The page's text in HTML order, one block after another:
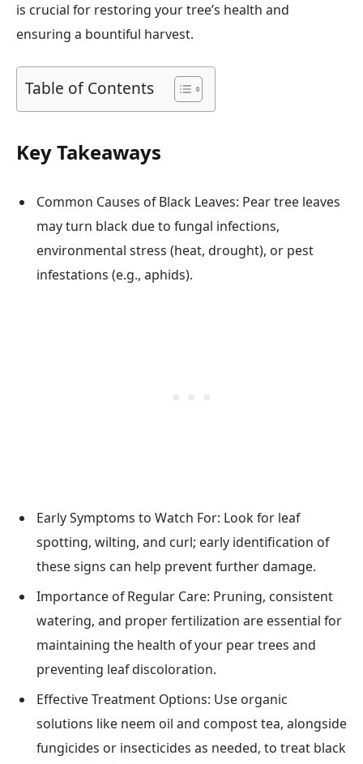
is crucial for restoring your tree’s health and
ensuring a bountiful harvest.
Table of Contents
Key Takeaways
Common Causes of Black Leaves: Pear tree leaves
may turn black due to fungal infections,
environmental stress (heat, drought), or pest
infestations (e.g., aphids).
Early Symptoms to Watch For: Look for leaf
spotting, wilting, and curl; early identification of
these signs can help prevent further damage.
Importance of Regular Care: Pruning, consistent
watering, and proper fertilization are essential for
maintaining the health of your pear trees and
preventing leaf discoloration.
Effective Treatment Options: Use organic
solutions like neem oil and compost tea, alongside
fungicides or insecticides as needed, to treat black